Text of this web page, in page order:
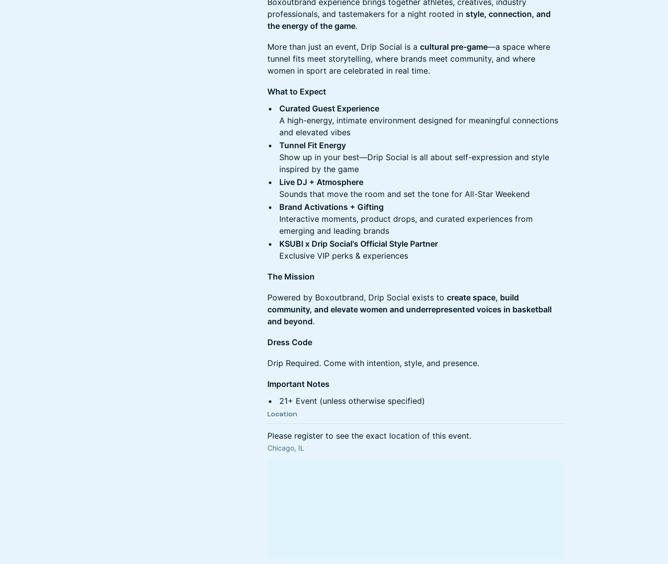
Boxoutbrand experience brings together athletes, creatives, industry
professionals, and tastemakers for a night rooted in style, connection, and
the energy of the game.
More than just an event, Drip Social is a cultural pre-game—a space where
tunnel fits meet storytelling, where brands meet community, and where
women in sport are celebrated in real time.
What to Expect
Curated Guest Experience
A high-energy, intimate environment designed for meaningful connections
and elevated vibes
Tunnel Fit Energy
Show up in your best—Drip Social is all about self-expression and style
inspired by the game
Live DJ + Atmosphere
Sounds that move the room and set the tone for All-Star Weekend
Brand Activations + Gifting
Interactive moments, product drops, and curated experiences from
emerging and leading brands
KSUBI x Drip Social's Official Style Partner
Exclusive VIP perks & experiences
The Mission
Powered by Boxoutbrand, Drip Social exists to create space, build
community, and elevate women and underrepresented voices in basketball
and beyond.
Dress Code
Drip Required. Come with intention, style, and presence.
Important Notes
21+ Event (unless otherwise specified)
Location
Please register to see the exact location of this event.
Chicago, IL